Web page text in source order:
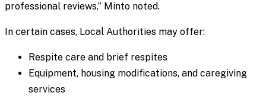
professional reviews,” Minto noted.
In certain cases, Local Authorities may offer:
Respite care and brief respites
Equipment, housing modifications, and caregiving
services